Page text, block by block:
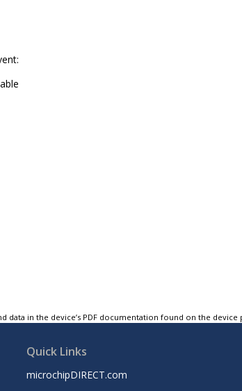
in the device’s PDF documentation found on the device
Quick Links
microchipDIRECT.com